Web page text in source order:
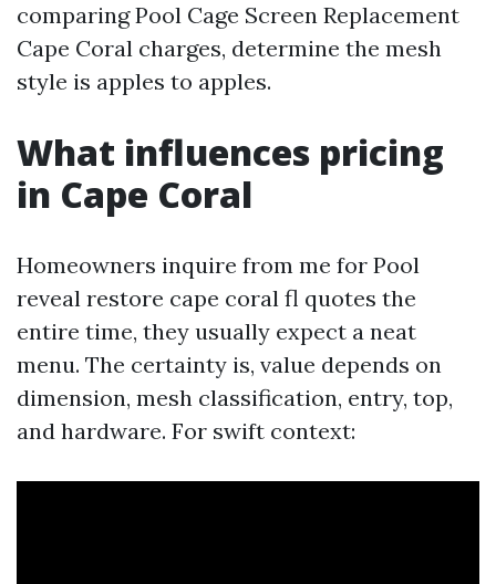
comparing Pool Cage Screen Replacement
Cape Coral charges, determine the mesh
style is apples to apples.
What influences pricing
in Cape Coral
Homeowners inquire from me for Pool
reveal restore cape coral fl quotes the
entire time, they usually expect a neat
menu. The certainty is, value depends on
dimension, mesh classification, entry, top,
and hardware. For swift context: